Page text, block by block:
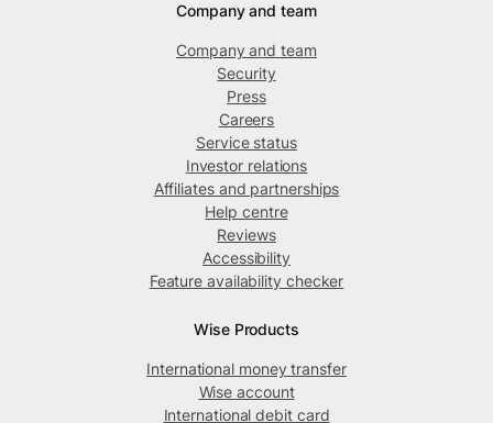
Company and team
Company and team
Security
Press
Careers
Service status
Investor relations
Affiliates and partnerships
Help centre
Reviews
Accessibility
Feature availability checker
Wise Products
International money transfer
Wise account
International debit card